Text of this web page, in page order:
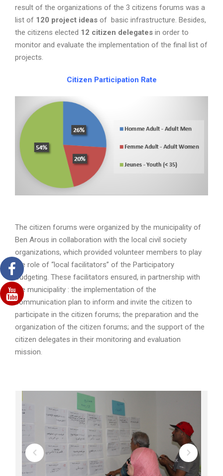
result of the organizations of the 3 citizens forums was a
list of 120 project ideas of basic infrastructure. Besides,
the citizens elected 12 citizen delegates in order to
monitor and evaluate the implementation of the final list of
projects.
Citizen Participation Rate
The citizen forums were organized by the municipality of
Ben Arous in collaboration with the local civil society
organizations, which provided volunteer members to play
the role of “local facilitators” of the Participatory
Budgeting. These facilitators ensured, in partnership with
the municipality : the implementation of the
communication plan to inform and invite the citizen to
participate in the citizen forums; the preparation and the
organization of the citizen forums; and the support of the
citizen delegates in their monitoring and evaluation
mission.